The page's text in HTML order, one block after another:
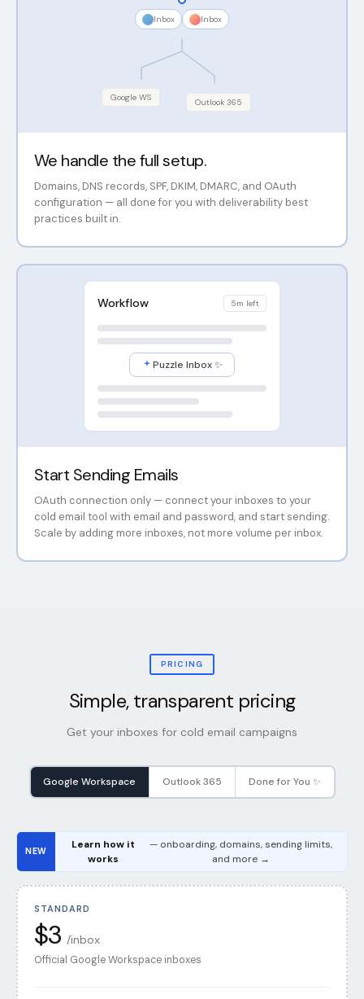
Inbox Inbox
Google WS Outlook 365
We handle the full setup.
Domains, DNS records, SPF, DKIM, DMARC, and OAuth
configuration — all done for you with deliverability best
practices built in.
Workflow 5m left
Puzzle Inbox ✨
Start Sending Emails
OAuth connection only — connect your inboxes to your
cold email tool with email and password, and start sending.
Scale by adding more inboxes, not more volume per inbox.
PRICING
Simple, transparent pricing
Get your inboxes for cold email campaigns
Google Workspace Outlook 365 Done for You ✨
NEW
Learn how it
works
— onboarding, domains, sending limits,
and more →
STANDARD
$3 /inbox
Official Google Workspace inboxes